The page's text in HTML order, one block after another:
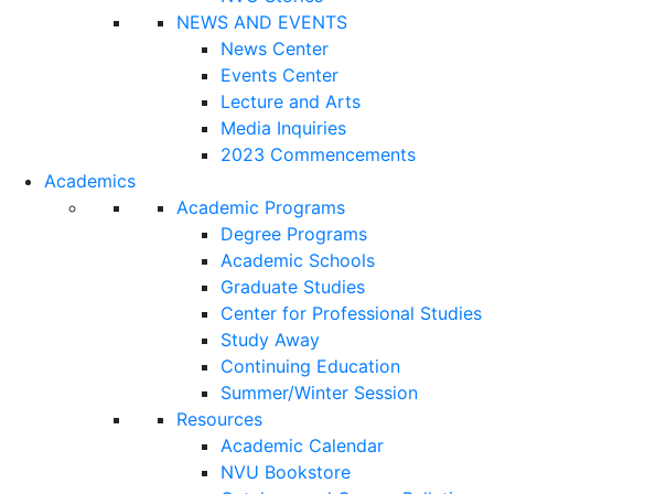
NEWS AND EVENTS
News Center
Events Center
Lecture and Arts
Media Inquiries
2023 Commencements
Academics
Academic Programs
Degree Programs
Academic Schools
Graduate Studies
Center for Professional Studies
Study Away
Continuing Education
Summer/Winter Session
Resources
Academic Calendar
NVU Bookstore